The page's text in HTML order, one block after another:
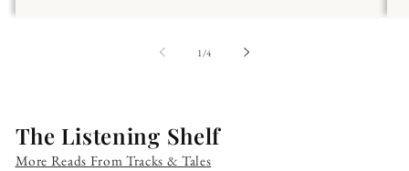
1 /of
4
The Listening Shelf
More Reads From Tracks & Tales